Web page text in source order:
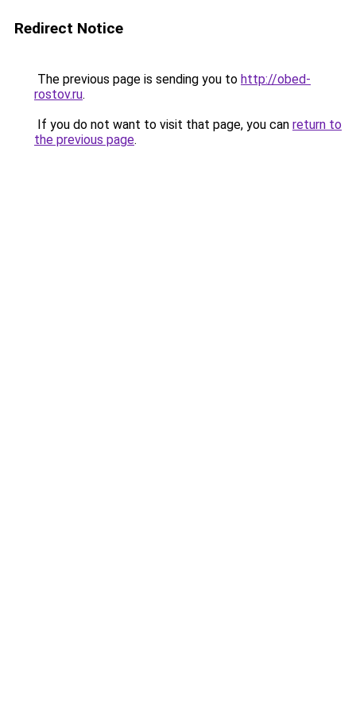
Redirect Notice
The previous page is sending you to http://obed-
rostov.ru.
If you do not want to visit that page, you can return to
the previous page.